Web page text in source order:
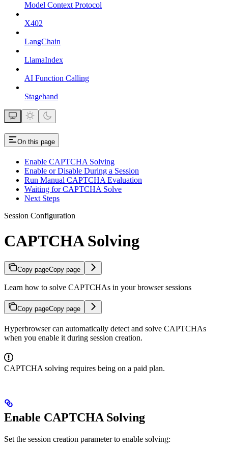
Model Context Protocol
X402
LangChain
LlamaIndex
AI Function Calling
Stagehand
On this page
Enable CAPTCHA Solving
Enable or Disable During a Session
Run Manual CAPTCHA Evaluation
Waiting for CAPTCHA Solve
Next Steps
Session Configuration
CAPTCHA Solving
Copy pageCopy page
Learn how to solve CAPTCHAs in your browser sessions
Copy pageCopy page
Hyperbrowser can automatically detect and solve CAPTCHAs
when you enable it during session creation.
CAPTCHA solving requires being on a paid plan.
Enable CAPTCHA Solving
Set the session creation parameter to enable solving: